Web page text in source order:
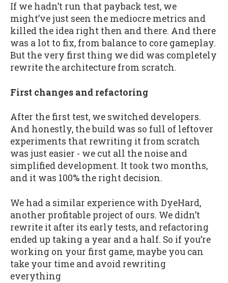
If we hadn’t run that payback test, we
might’ve just seen the mediocre metrics and
killed the idea right then and there. And there
was a lot to fix, from balance to core gameplay.
But the very first thing we did was completely
rewrite the architecture from scratch.
First changes and refactoring
After the first test, we switched developers.
And honestly, the build was so full of leftover
experiments that rewriting it from scratch
was just easier - we cut all the noise and
simplified development. It took two months,
and it was 100% the right decision.
We had a similar experience with DyeHard,
another profitable project of ours. We didn’t
rewrite it after its early tests, and refactoring
ended up taking a year and a half. So if you’re
working on your first game, maybe you can
take your time and avoid rewriting
everything